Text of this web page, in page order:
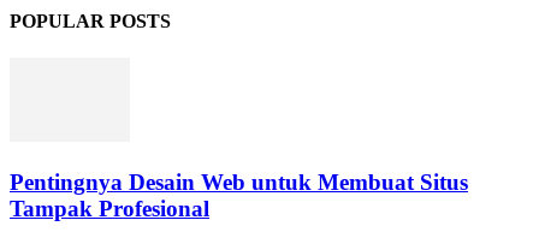
POPULAR POSTS
Pentingnya Desain Web untuk Membuat Situs
Tampak Profesional